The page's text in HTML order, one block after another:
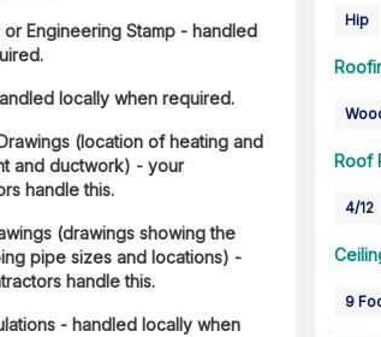
Engineering Stamp - handled
locally when required.
(location of heating and
and ductwork) - your
handle this.
(drawings showing the
pipe sizes and locations) -
handle this.
- handled locally when
Hip
Roof
4/12
9